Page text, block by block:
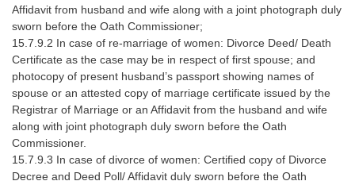
Affidavit from husband and wife along with a joint photograph duly
sworn before the Oath Commissioner;
15.7.9.2 In case of re-marriage of women: Divorce Deed/ Death
Certificate as the case may be in respect of first spouse; and
photocopy of present husband’s passport showing names of
spouse or an attested copy of marriage certificate issued by the
Registrar of Marriage or an Affidavit from the husband and wife
along with joint photograph duly sworn before the Oath
Commissioner.
15.7.9.3 In case of divorce of women: Certified copy of Divorce
Decree and Deed Poll/ Affidavit duly sworn before the Oath